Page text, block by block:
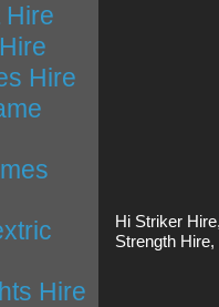
Hire
Hire
Hire
Hi Striker
Strength